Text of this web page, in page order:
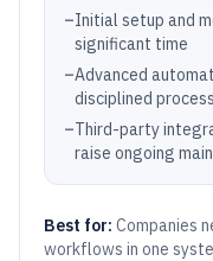
–Initial setup and
significant time
–Advanced
disciplined
–Third-party
raise ongoing
Best for: Companies
workflows in one